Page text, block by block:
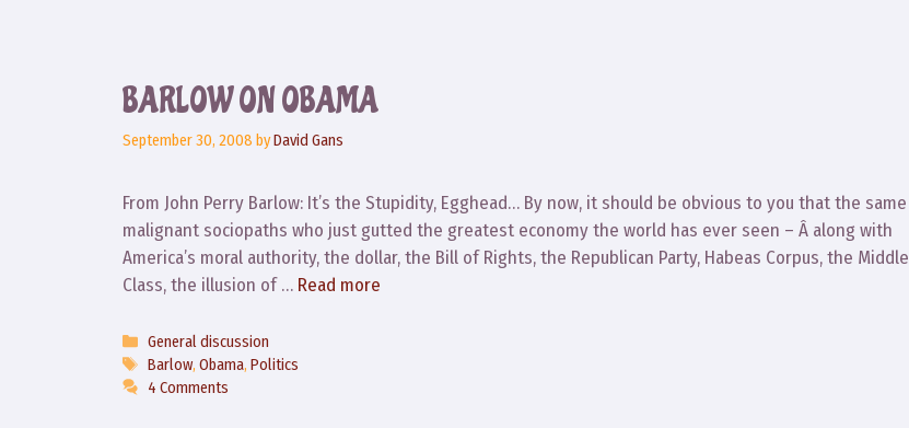
BARLOW ON OBAMA
September 30, 2008 byDavid Gans
From John Perry Barlow: It’s the Stupidity, Egghead… By now, it should be obvious to you that the same
malignant sociopaths who just gutted the greatest economy the world has ever seen – Â along with
America’s moral authority, the dollar, the Bill of Rights, the Republican Party, Habeas Corpus, the Middle
Class, the illusion of … Read more
Categories
General discussion
Tags
Barlow,Obama,Politics
4 Comments